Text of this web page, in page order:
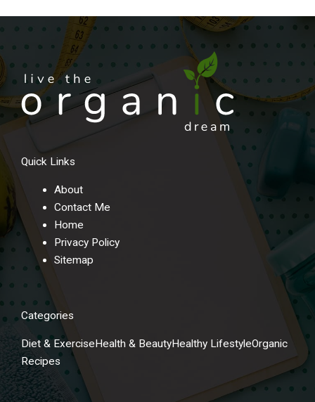
Quick Links
About
Contact Me
Home
Privacy Policy
Sitemap
Categories
Diet & ExerciseHealth & BeautyHealthy LifestyleOrganic
Recipes